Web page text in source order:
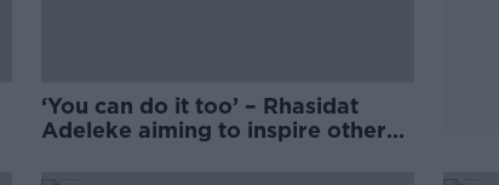
‘You can do it too’ – Rhasidat
Adeleke aiming to inspire others